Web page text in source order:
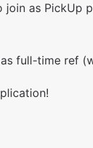
join as PickUp
full-time ref